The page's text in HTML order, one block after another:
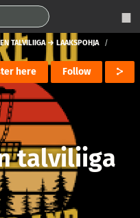
TALVILIIGA → LAAKSPOHJA
here Follow
talviliiga